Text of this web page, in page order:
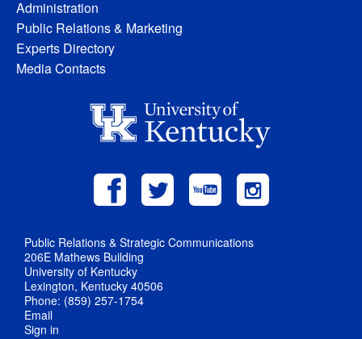
Administration
Public Relations & Marketing
Experts Directory
Media Contacts
Public Relations & Strategic Communications
206E Mathews Building
University of Kentucky
Lexington, Kentucky 40506
Phone: (859) 257-1754
Email
Sign in